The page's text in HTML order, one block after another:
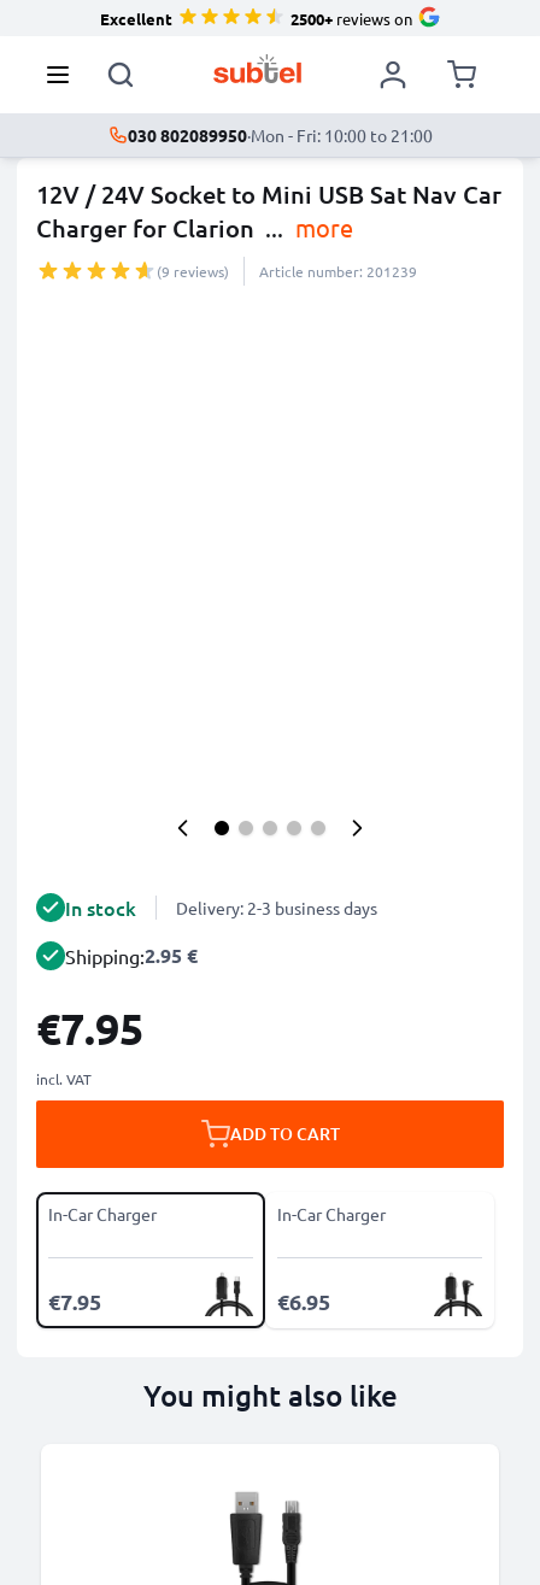
Excellent 2500+reviews on
030 802089950·Mon - Fri: 10:00 to 21:00
12V / 24V Socket to Mini USB Sat Nav Car
Charger for Clarion ... more
(9 reviews) Article number: 201239
In stock Delivery: 2-3 business days
Shipping:2.95 €
€7.95
incl. VAT
ADD TO CART
In-Car Charger
€7.95
In-Car Charger
€6.95
You might also like